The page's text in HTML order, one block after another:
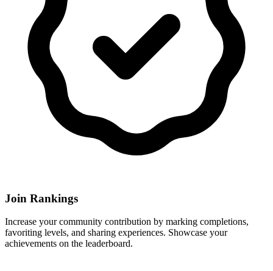
Join Rankings
Increase your community contribution by marking completions,
favoriting levels, and sharing experiences. Showcase your
achievements on the leaderboard.